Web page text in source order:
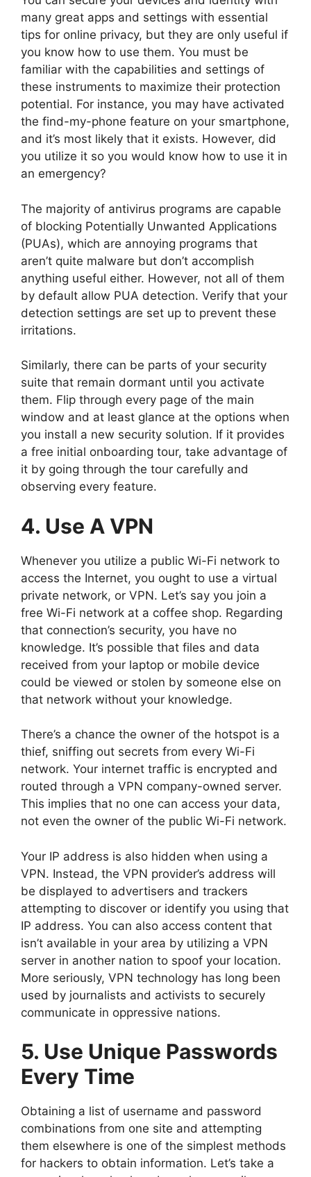
many great apps and settings with essential
tips for online privacy, but they are only useful if
you know how to use them. You must be
familiar with the capabilities and settings of
these instruments to maximize their protection
potential. For instance, you may have activated
the find-my-phone feature on your smartphone,
and it’s most likely that it exists. However, did
you utilize it so you would know how to use it in
an emergency?
The majority of antivirus programs are capable
of blocking Potentially Unwanted Applications
(PUAs), which are annoying programs that
aren’t quite malware but don’t accomplish
anything useful either. However, not all of them
by default allow PUA detection. Verify that your
detection settings are set up to prevent these
irritations.
Similarly, there can be parts of your security
suite that remain dormant until you activate
them. Flip through every page of the main
window and at least glance at the options when
you install a new security solution. If it provides
a free initial onboarding tour, take advantage of
it by going through the tour carefully and
observing every feature.
4. Use A VPN
Whenever you utilize a public Wi-Fi network to
access the Internet, you ought to use a virtual
private network, or VPN. Let’s say you join a
free Wi-Fi network at a coffee shop. Regarding
that connection’s security, you have no
knowledge. It’s possible that files and data
received from your laptop or mobile device
could be viewed or stolen by someone else on
that network without your knowledge.
There’s a chance the owner of the hotspot is a
thief, sniffing out secrets from every Wi-Fi
network. Your internet traffic is encrypted and
routed through a VPN company-owned server.
This implies that no one can access your data,
not even the owner of the public Wi-Fi network.
Your IP address is also hidden when using a
VPN. Instead, the VPN provider’s address will
be displayed to advertisers and trackers
attempting to discover or identify you using that
IP address. You can also access content that
isn’t available in your area by utilizing a VPN
server in another nation to spoof your location.
More seriously, VPN technology has long been
used by journalists and activists to securely
communicate in oppressive nations.
5. Use Unique Passwords
Every Time
Obtaining a list of username and password
combinations from one site and attempting
them elsewhere is one of the simplest methods
for hackers to obtain information. Let’s take a